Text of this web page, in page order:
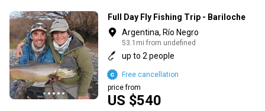
Full Day Fly Fishing Trip - Bariloche
Argentina, Río Negro
53.1mi from undefined
up to 2 people
US $540
price from
Free cancellation